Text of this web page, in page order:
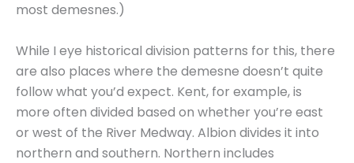
most demesnes.)
While I eye historical division patterns for this, there
are also places where the demesne doesn’t quite
follow what you’d expect. Kent, for example, is
more often divided based on whether you’re east
or west of the River Medway. Albion divides it into
northern and southern. Northern includes